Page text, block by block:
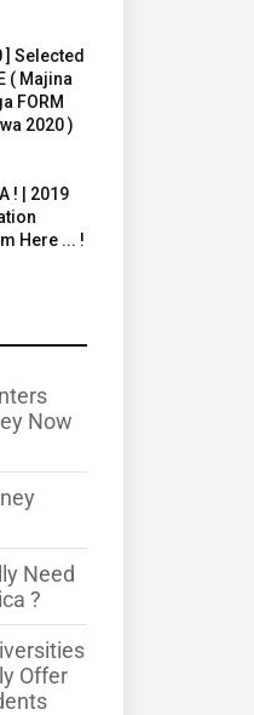
] Selected
( Majina
FORM
2020 )
! | 2019
Here ... !
Now
Need
?
Offer